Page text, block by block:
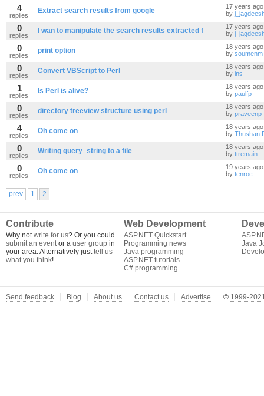
4
replies
Extract search results from google
17 years ago
by
0
replies
I wan to manipulate the search results extracted f
17 years ago
by
0
replies
print option
18 years ago
by soumenm
0
replies
Convert VBScript to Perl
18 years ago
by ins
1
replies
Is Perl is alive?
18 years ago
by paulfp
0
replies
directory treeview structure using perl
18 years ago
by praveenp
4
replies
Oh come on
18 years ago
by Thushan
0
replies
Writing query_string to a file
18 years ago
by ttremain
0
replies
Oh come on
19 years ago
by tenroc
prev 1 2
Contribute
Why notwrite for us? Or you could
submit an eventor a user group in
your area. Alternatively justtell us
what you think!
Web Development
ASP.NET Quickstart
Programming news
Java programming
ASP.NET tutorials
C# programming
Java
Send feedback Blog About us Contact us Advertise © 1999-